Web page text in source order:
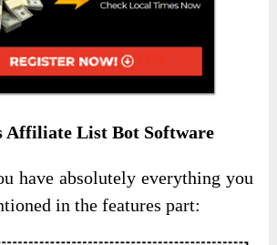
Affiliate List Bot Software
have absolutely everything you
in the features part: